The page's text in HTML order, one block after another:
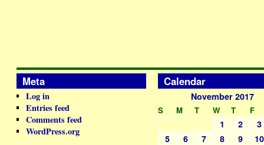
Meta
Log in
Entries feed
Comments feed
WordPress.org
Calendar
November 2017
S M T W T F
1 2
3
5
6 7 8 9
10